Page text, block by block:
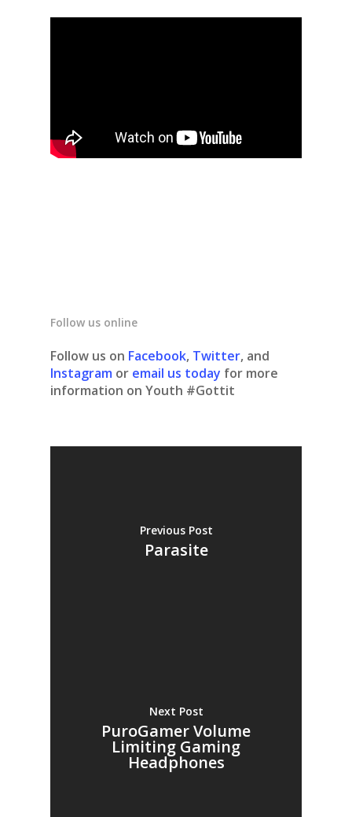
Follow us online
Follow us on Facebook, Twitter, and
Instagram or email us today for more
information on Youth #Gottit
Previous Post
Parasite
Next Post
PuroGamer Volume
Limiting Gaming
Headphones